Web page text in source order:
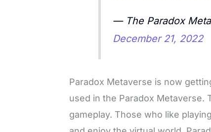
— The Paradox
December 21, 2022
Paradox Metaverse is now
used in the Paradox Metaverse.
gameplay. Those who like